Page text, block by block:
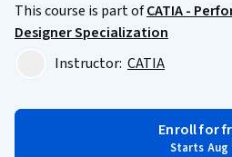
This course is part ofCATIA -
Designer Specialization
Instructor: CATIA
Enroll for
Starts Aug